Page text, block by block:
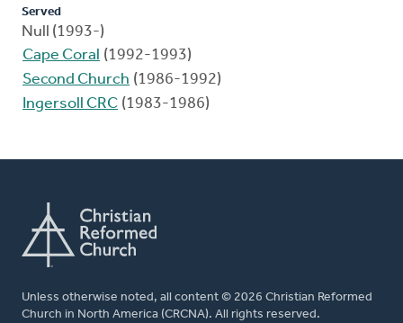
Served
Null (1993-)
Cape Coral (1992-1993)
Second Church (1986-1992)
Ingersoll CRC (1983-1986)
Unless otherwise noted, all content © 2026 Christian Reformed
Church in North America (CRCNA). All rights reserved.